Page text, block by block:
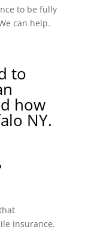
to be fully
can help.
to
how
NY.
insurance.